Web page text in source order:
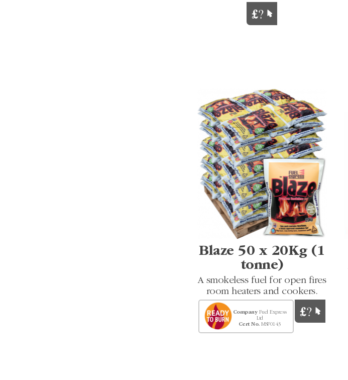
Blaze 50 x 20Kg (1
tonne)
A smokeless fuel for open fires
room heaters and cookers.
CompanyFuel Express
Ltd
Cert No.MSF0143